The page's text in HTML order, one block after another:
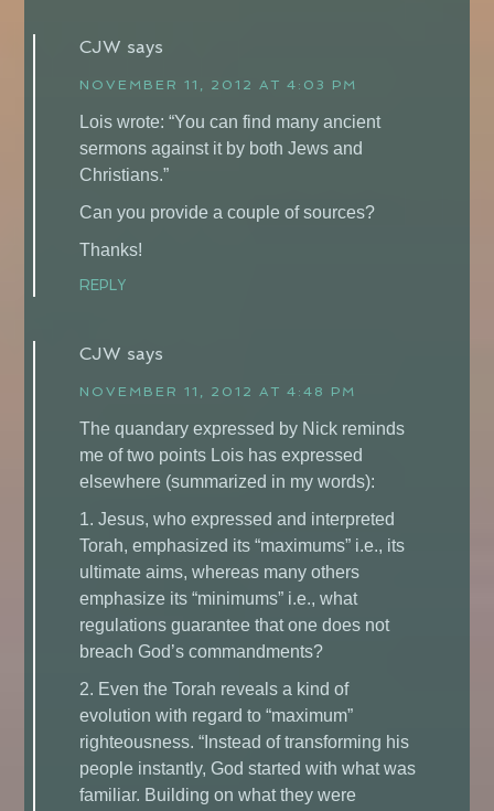
CJW says
NOVEMBER 11, 2012 AT 4:03 PM
Lois wrote: “You can find many ancient
sermons against it by both Jews and
Christians.”
Can you provide a couple of sources?
Thanks!
REPLY
CJW says
NOVEMBER 11, 2012 AT 4:48 PM
The quandary expressed by Nick reminds
me of two points Lois has expressed
elsewhere (summarized in my words):
1. Jesus, who expressed and interpreted
Torah, emphasized its “maximums” i.e., its
ultimate aims, whereas many others
emphasize its “minimums” i.e., what
regulations guarantee that one does not
breach God’s commandments?
2. Even the Torah reveals a kind of
evolution with regard to “maximum”
righteousness. “Instead of transforming his
people instantly, God started with what was
familiar. Building on what they were